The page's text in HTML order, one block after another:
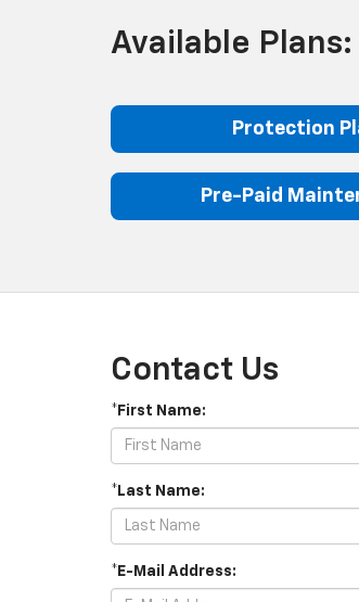
Available Plans:
Protection
Pre-Paid
Contact Us
*First Name:
*Last Name:
*E-Mail Address: